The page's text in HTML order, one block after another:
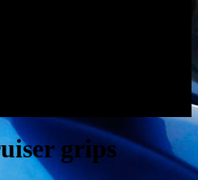
grips